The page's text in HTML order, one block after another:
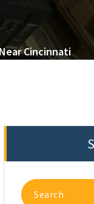
Cincinnati
Search
for: